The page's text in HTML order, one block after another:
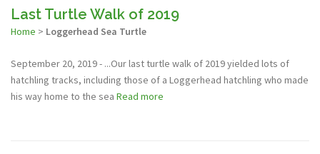
Last Turtle Walk of 2019
Home > Loggerhead Sea Turtle
September 20, 2019 - ...Our last turtle walk of 2019 yielded lots of
hatchling tracks, including those of a Loggerhead hatchling who made
his way home to the sea Read more